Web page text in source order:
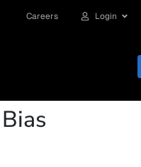
Careers Login